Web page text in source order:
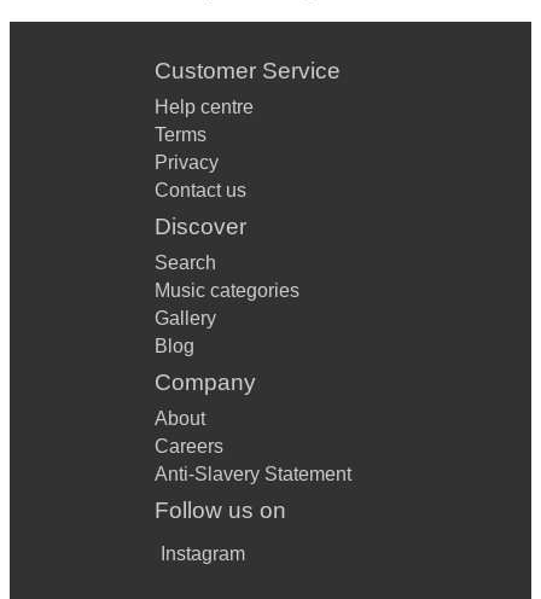
Customer Service
Help centre
Terms
Privacy
Contact us
Discover
Search
Music categories
Gallery
Blog
Company
About
Careers
Anti-Slavery Statement
Follow us on
Instagram